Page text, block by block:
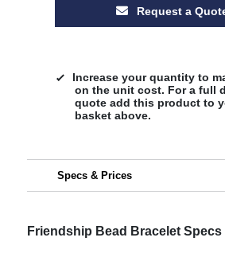
Request a
Increase your quantity to
on the unit cost. For a full
quote add this product to
basket above.
Specs & Prices
Friendship Bead Bracelet Specs